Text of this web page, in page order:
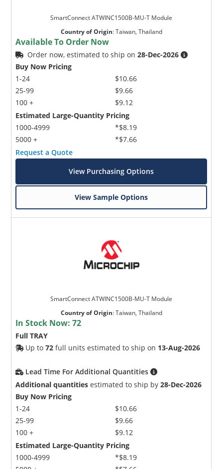
SmartConnect ATWINC1500B-MU-T Module
Country of Origin:Taiwan, Thailand
Available To Order Now
Order now, estimated to ship on28-Dec-2026
Buy Now Pricing
1-24
25-99
100 +
$10.66
$9.66
$9.12
Estimated Large-Quantity Pricing
1000-4999
5000 +
*$8.19
*$7.66
Request a Quote
View Purchasing Options
View Sample Options
SmartConnect ATWINC1500B-MU-T Module
Country of Origin:Taiwan, Thailand
In Stock Now:72
Full TRAY
Up to72 full units estimated to ship on 13-Aug-2026
Lead Time For Additional Quantities
Additional quantities estimated to ship by28-Dec-2026
Buy Now Pricing
1-24
25-99
100 +
$10.66
$9.66
$9.12
Estimated Large-Quantity Pricing
1000-4999
*$8.19